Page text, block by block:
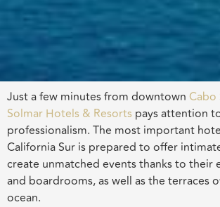
Just a few minutes from downtown Cabo
Solmar Hotels & Resorts pays attention
professionalism. The most important
California Sur is prepared to offer
create unmatched events thanks to their
and boardrooms, as well as the terraces
ocean.